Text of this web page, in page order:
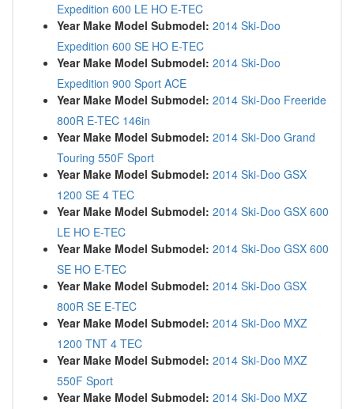
Expedition 600 LE HO E-TEC
Year Make Model Submodel: 2014 Ski-Doo
Expedition 600 SE HO E-TEC
Year Make Model Submodel: 2014 Ski-Doo
Expedition 900 Sport ACE
Year Make Model Submodel: 2014 Ski-Doo Freeride
800R E-TEC 146in
Year Make Model Submodel: 2014 Ski-Doo Grand
Touring 550F Sport
Year Make Model Submodel: 2014 Ski-Doo GSX
1200 SE 4 TEC
Year Make Model Submodel: 2014 Ski-Doo GSX 600
LE HO E-TEC
Year Make Model Submodel: 2014 Ski-Doo GSX 600
SE HO E-TEC
Year Make Model Submodel: 2014 Ski-Doo GSX
800R SE E-TEC
Year Make Model Submodel: 2014 Ski-Doo MXZ
1200 TNT 4 TEC
Year Make Model Submodel: 2014 Ski-Doo MXZ
550F Sport
Year Make Model Submodel: 2014 Ski-Doo MXZ